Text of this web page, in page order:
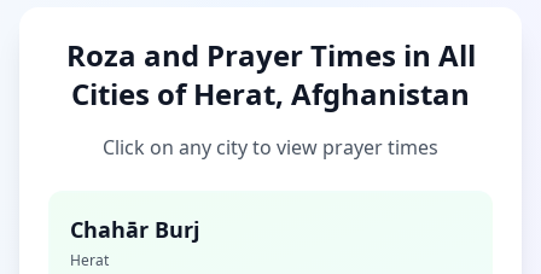
Roza and Prayer Times in All
Cities of Herat, Afghanistan
Click on any city to view prayer times
Chahār Burj
Herat